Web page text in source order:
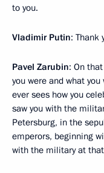
to you.
Vladimir Putin: Thank
Pavel Zarubin: On
you were and what
ever sees how you
saw you with the
Petersburg, in the
emperors, beginning
with the military at